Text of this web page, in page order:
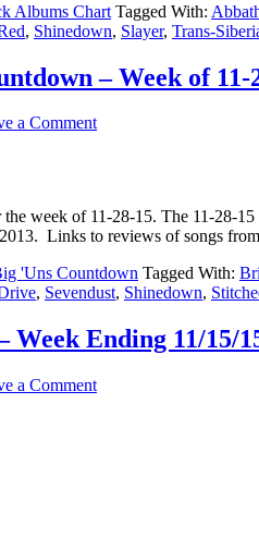
Albums Chart Tagged With:
, Shinedown, Slayer, Trans-
– Week of 11-
a Comment
week of 11-28-15. The 11-28-
Links to reviews of songs
'Uns Countdown Tagged With:
, Sevendust, Shinedown,
Week Ending 11/15/
a Comment